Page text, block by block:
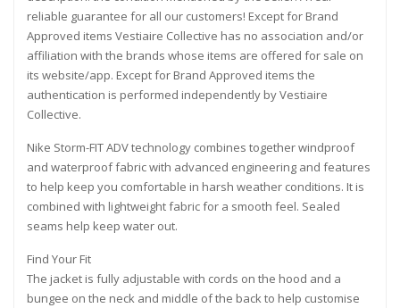
reliable guarantee for all our customers! Except for Brand
Approved items Vestiaire Collective has no association and/or
affiliation with the brands whose items are offered for sale on
its website/app. Except for Brand Approved items the
authentication is performed independently by Vestiaire
Collective.
Nike Storm-FIT ADV technology combines together windproof
and waterproof fabric with advanced engineering and features
to help keep you comfortable in harsh weather conditions. It is
combined with lightweight fabric for a smooth feel. Sealed
seams help keep water out.
Find Your Fit
The jacket is fully adjustable with cords on the hood and a
bungee on the neck and middle of the back to help customise